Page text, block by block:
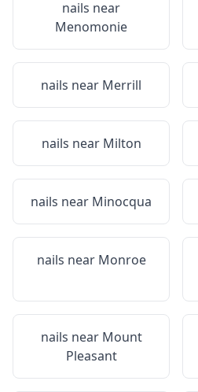
nails near
Menomonie
nails near Merrill
nails near Milton
nails near Minocqua
nails near Monroe
nails near Mount
Pleasant